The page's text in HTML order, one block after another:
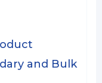
and Bulk